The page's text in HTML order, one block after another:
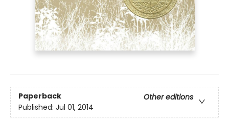
Paperback
Other editions
Published: Jul 01, 2014